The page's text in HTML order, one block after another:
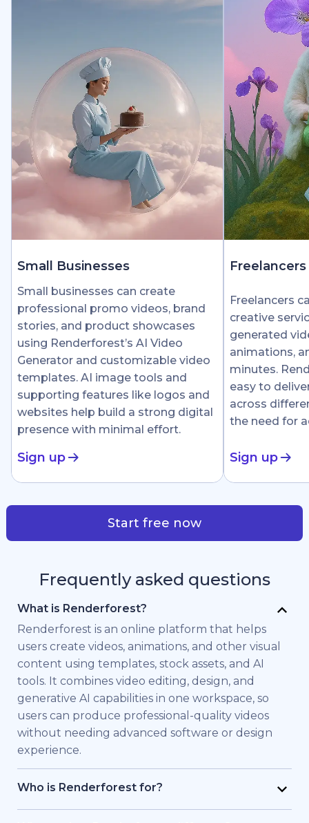
Small Businesses
Small businesses can create
professional promo videos, brand
stories, and product showcases
using Renderforest’s AI Video
Generator and customizable video
templates. AI image tools and
supporting features like logos and
websites help build a strong digital
presence with minimal effort.
Sign up
Freelancers
Freelancers
creative
generated
animations,
minutes.
easy to
across
the need for
Sign up
Start free now
Frequently asked questions
What is Renderforest?
Renderforest is an online platform that helps
users create videos, animations, and other visual
content using templates, stock assets, and AI
tools. It combines video editing, design, and
generative AI capabilities in one workspace, so
users can produce professional-quality videos
without needing advanced software or design
experience.
Who is Renderforest for?
Renderforest is built for individuals and teams